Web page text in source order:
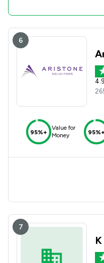
6
4.9
95%+
Value for
Money
95%+
7